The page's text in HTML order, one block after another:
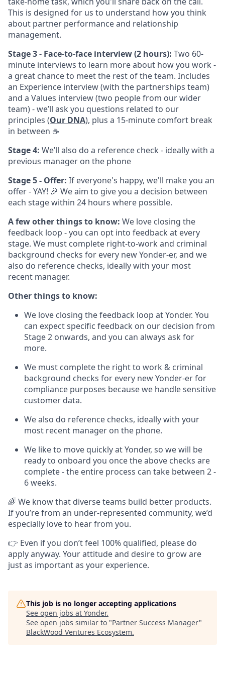
This is designed for us to understand how you think
about partner performance and relationship
management.
Stage 3 - Face-to-face interview (2 hours): Two 60-
minute interviews to learn more about how you work -
a great chance to meet the rest of the team. Includes
an Experience interview (with the partnerships team)
and a Values interview (two people from our wider
team) - we’ll ask you questions related to our
principles (Our DNA), plus a 15-minute comfort break
in between ☕️
Stage 4: We’ll also do a reference check - ideally with a
previous manager on the phone
Stage 5 - Offer: If everyone's happy, we'll make you an
offer - YAY! 🎉 We aim to give you a decision between
each stage within 24 hours where possible.
A few other things to know: We love closing the
feedback loop - you can opt into feedback at every
stage. We must complete right-to-work and criminal
background checks for every new Yonder-er, and we
also do reference checks, ideally with your most
recent manager.
Other things to know:
We love closing the feedback loop at Yonder. You
can expect specific feedback on our decision from
Stage 2 onwards, and you can always ask for
more.
We must complete the right to work & criminal
background checks for every new Yonder-er for
compliance purposes because we handle sensitive
customer data.
We also do reference checks, ideally with your
most recent manager on the phone.
We like to move quickly at Yonder, so we will be
ready to onboard you once the above checks are
complete - the entire process can take between 2 -
6 weeks.
🌈 We know that diverse teams build better products.
If you’re from an under-represented community, we’d
especially love to hear from you.
👉 Even if you don’t feel 100% qualified, please do
apply anyway. Your attitude and desire to grow are
just as important as your experience.
This job is no longer accepting applications
See open jobs at Yonder.
See open jobs similar to "Partner Success Manager"
BlackWood Ventures Ecosystem.